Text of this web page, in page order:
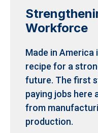
Workforce
Made in America
recipe for a
future. The first
paying jobs here
from
production.